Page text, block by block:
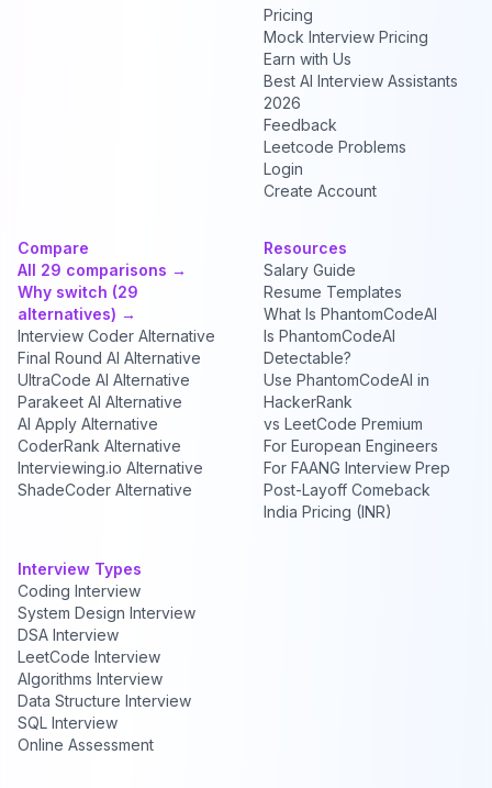
Pricing
Mock Interview Pricing
Earn with Us
Best AI Interview Assistants
2026
Feedback
Leetcode Problems
Login
Create Account
Compare
All 29 comparisons →
Why switch (29
alternatives) →
Interview Coder Alternative
Final Round AI Alternative
UltraCode AI Alternative
Parakeet AI Alternative
AI Apply Alternative
CoderRank Alternative
Interviewing.io Alternative
ShadeCoder Alternative
Resources
Salary Guide
Resume Templates
What Is PhantomCodeAI
Is PhantomCodeAI
Detectable?
Use PhantomCodeAI in
HackerRank
vs LeetCode Premium
For European Engineers
For FAANG Interview Prep
Post-Layoff Comeback
India Pricing (INR)
Interview Types
Coding Interview
System Design Interview
DSA Interview
LeetCode Interview
Algorithms Interview
Data Structure Interview
SQL Interview
Online Assessment